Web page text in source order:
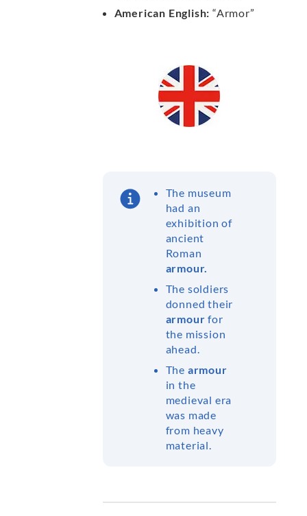
American English: “Armor”
The museum
had an
exhibition of
ancient
Roman
armour.
The soldiers
donned their
armour for
the mission
ahead.
The armour
in the
medieval era
was made
from heavy
material.